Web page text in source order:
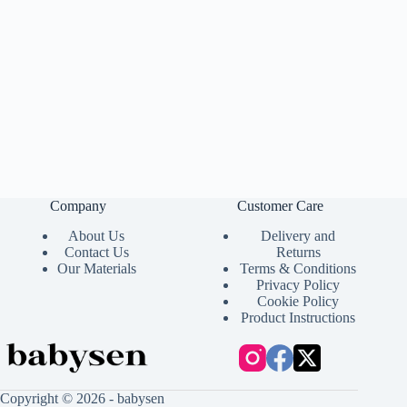
Company
About Us
Contact Us
Our Materials
Customer Care
Delivery and
Returns
Terms & Conditions
Privacy Policy
Cookie Policy
Product Instructions
Copyright © 2026 - babysen